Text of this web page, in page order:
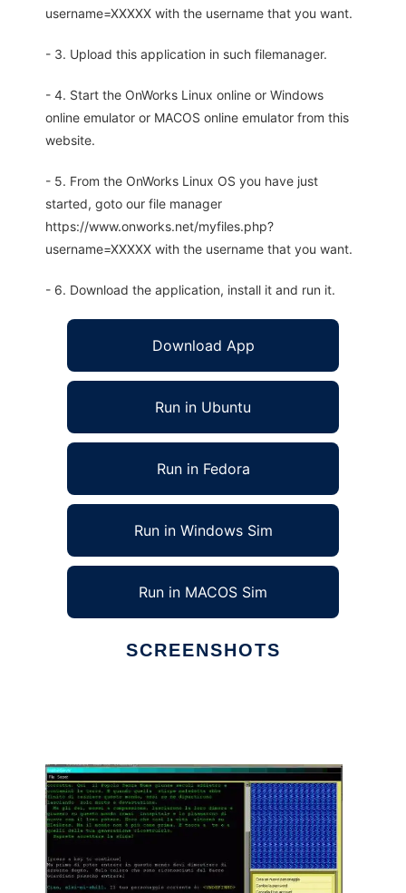
username=XXXXX with the username that you want.
- 3. Upload this application in such filemanager.
- 4. Start the OnWorks Linux online or Windows
online emulator or MACOS online emulator from this
website.
- 5. From the OnWorks Linux OS you have just
started, goto our file manager
https://www.onworks.net/myfiles.php?
username=XXXXX with the username that you want.
- 6. Download the application, install it and run it.
Download App
Run in Ubuntu
Run in Fedora
Run in Windows Sim
Run in MACOS Sim
SCREENSHOTS